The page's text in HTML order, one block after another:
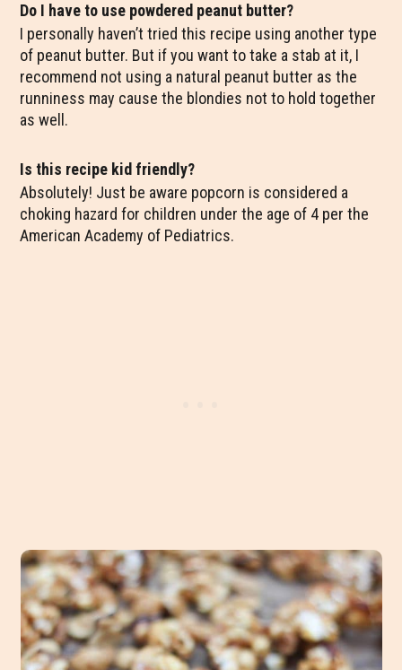
Do I have to use powdered peanut butter?
I personally haven’t tried this recipe using another type
of peanut butter. But if you want to take a stab at it, I
recommend not using a natural peanut butter as the
runniness may cause the blondies not to hold together
as well.
Is this recipe kid friendly?
Absolutely! Just be aware popcorn is considered a
choking hazard for children under the age of 4 per the
American Academy of Pediatrics.